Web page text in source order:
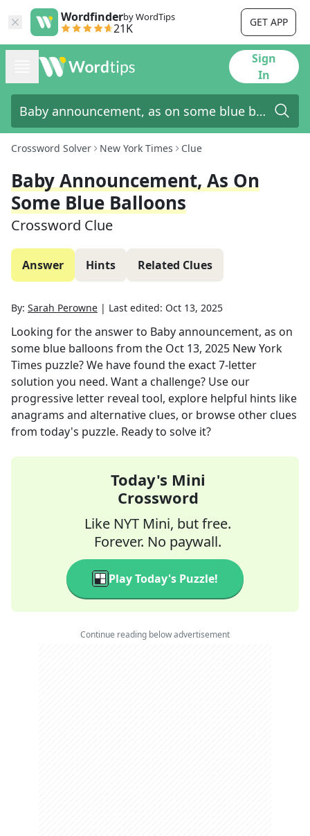
Wordfinderby WordTips
21K GET APP
Sign
In
Crossword Solver New York Times Clue
Baby Announcement, As On
Some Blue Balloons
Crossword Clue
Answer Hints Related Clues
By: Sarah Perowne | Last edited: Oct 13, 2025
Looking for the answer to Baby announcement, as on
some blue balloons from the Oct 13, 2025 New York
Times puzzle? We have found the exact7-letter
solution you need. Want a challenge? Use our
progressive letter reveal tool, explore helpful hints like
anagrams and alternative clues, or browse other clues
from today's puzzle. Ready to solve it?
Today's Mini
Crossword
Like NYT Mini, but free.
Forever. No paywall.
Play Today's Puzzle!
Continue reading below advertisement